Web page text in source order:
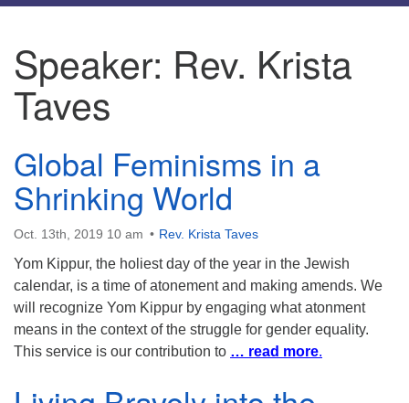
navigation
Speaker: Rev. Krista
Taves
Global Feminisms in a
Shrinking World
Oct. 13th, 2019 10 am Rev. Krista Taves
Yom Kippur, the holiest day of the year in the Jewish
calendar, is a time of atonement and making amends. We
will recognize Yom Kippur by engaging what atonment
means in the context of the struggle for gender equality.
This service is our contribution to … read more.